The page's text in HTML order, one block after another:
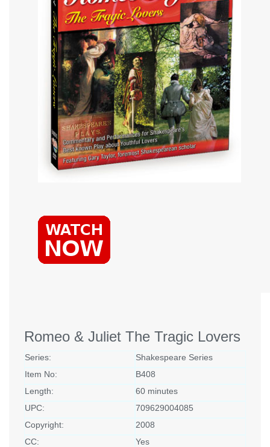
Romeo & Juliet The Tragic Lovers
Series:
Shakespeare Series
Item No:
B408
Length:
60 minutes
UPC:
709629004085
Copyright:
2008
CC:
Yes